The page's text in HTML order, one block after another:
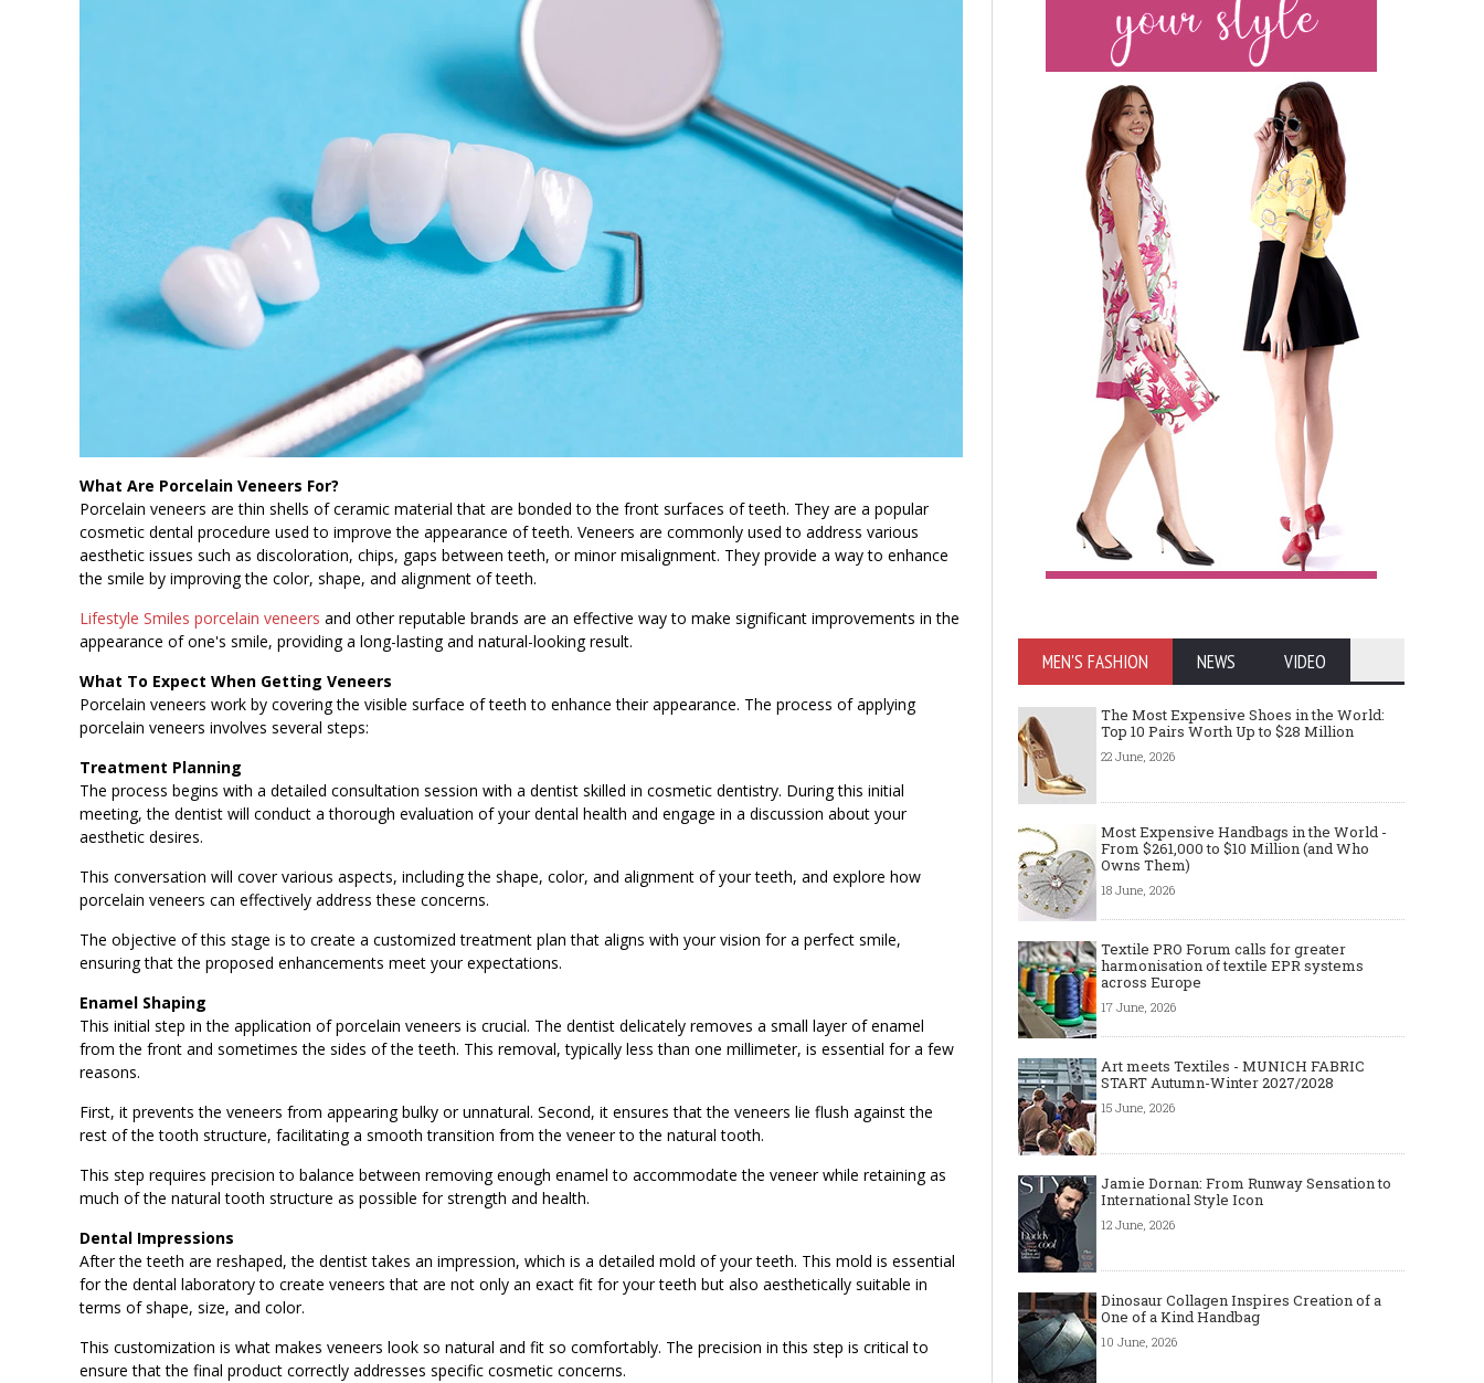
What Are Porcelain Veneers For?
Porcelain veneers are thin shells of ceramic material that are bonded to the front surfaces of teeth. They are a popular
cosmetic dental procedure used to improve the appearance of teeth. Veneers are commonly used to address various
aesthetic issues such as discoloration, chips, gaps between teeth, or minor misalignment. They provide a way to enhance
the smile by improving the color, shape, and alignment of teeth.
Lifestyle Smiles porcelain veneers and other reputable brands are an effective way to make significant improvements in the
appearance of one's smile, providing a long-lasting and natural-looking result.
What To Expect When Getting Veneers
Porcelain veneers work by covering the visible surface of teeth to enhance their appearance. The process of applying
porcelain veneers involves several steps:
Treatment Planning
The process begins with a detailed consultation session with a dentist skilled in cosmetic dentistry. During this initial
meeting, the dentist will conduct a thorough evaluation of your dental health and engage in a discussion about your
aesthetic desires.
This conversation will cover various aspects, including the shape, color, and alignment of your teeth, and explore how
porcelain veneers can effectively address these concerns.
The objective of this stage is to create a customized treatment plan that aligns with your vision for a perfect smile,
ensuring that the proposed enhancements meet your expectations.
Enamel Shaping
This initial step in the application of porcelain veneers is crucial. The dentist delicately removes a small layer of enamel
from the front and sometimes the sides of the teeth. This removal, typically less than one millimeter, is essential for a few
reasons.
First, it prevents the veneers from appearing bulky or unnatural. Second, it ensures that the veneers lie flush against the
rest of the tooth structure, facilitating a smooth transition from the veneer to the natural tooth.
This step requires precision to balance between removing enough enamel to accommodate the veneer while retaining as
much of the natural tooth structure as possible for strength and health.
Dental Impressions
After the teeth are reshaped, the dentist takes an impression, which is a detailed mold of your teeth. This mold is essential
for the dental laboratory to create veneers that are not only an exact fit for your teeth but also aesthetically suitable in
terms of shape, size, and color.
This customization is what makes veneers look so natural and fit so comfortably. The precision in this step is critical to
ensure that the final product correctly addresses specific cosmetic concerns.
MEN'S FASHION NEWS VIDEO
The Most Expensive Shoes in the World:
Top 10 Pairs Worth Up to $28 Million
22 June, 2026
Most Expensive Handbags in the World -
From $261,000 to $10 Million (and Who
Owns Them)
18 June, 2026
Textile PRO Forum calls for greater
harmonisation of textile EPR systems
across Europe
17 June, 2026
Art meets Textiles - MUNICH FABRIC
START Autumn-Winter 2027/2028
15 June, 2026
Jamie Dornan: From Runway Sensation to
International Style Icon
12 June, 2026
Dinosaur Collagen Inspires Creation of a
One of a Kind Handbag
10 June, 2026